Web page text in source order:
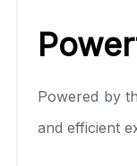
Powered by
and efficient